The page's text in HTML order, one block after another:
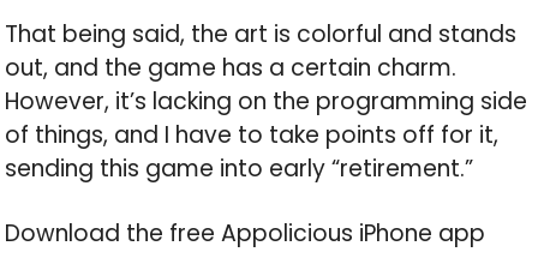
That being said, the art is colorful and stands
out, and the game has a certain charm.
However, it’s lacking on the programming side
of things, and I have to take points off for it,
sending this game into early “retirement.”
Download the free Appolicious iPhone app